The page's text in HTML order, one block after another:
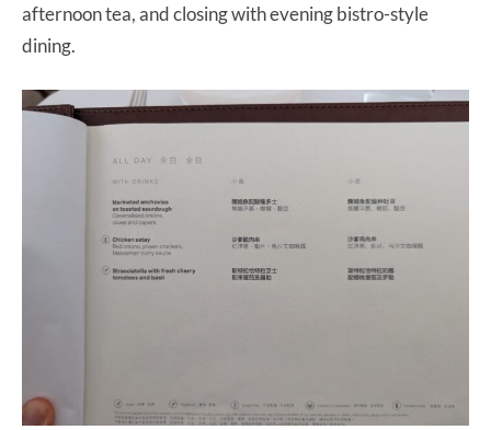
afternoon tea, and closing with evening bistro-style
dining.